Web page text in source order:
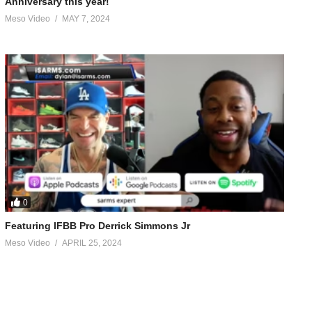
Meso Video MAY 7, 2024
0
Featuring IFBB Pro Derrick Simmons Jr
Meso Video APRIL 25, 2024